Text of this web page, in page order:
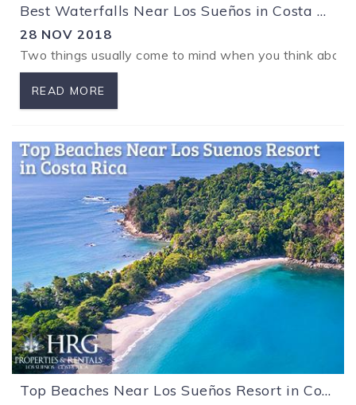
Best Waterfalls Near Los Sueños in Costa Rica
28 NOV 2018
Two things usually come to mind when you think
READ MORE
Top Beaches Near Los Sueños Resort in Costa Rica